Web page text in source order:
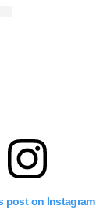
post on Instagram